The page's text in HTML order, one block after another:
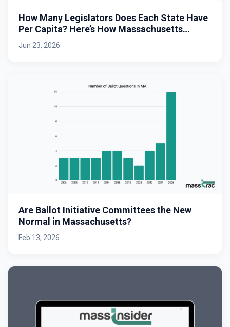
How Many Legislators Does Each State Have
Per Capita? Here’s How Massachusetts
Stacks Up.
Jun 23, 2026
Are Ballot Initiative Committees the New
Normal in Massachusetts?
Feb 13, 2026